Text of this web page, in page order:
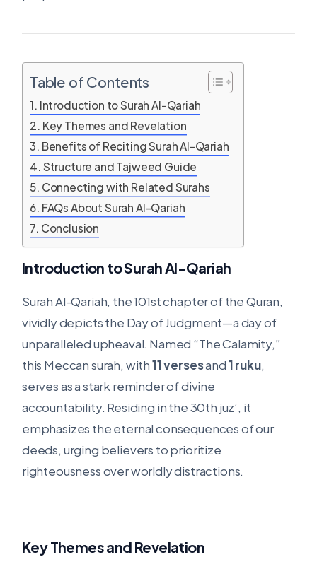
Table of Contents
Introduction to Surah Al-Qariah
Key Themes and Revelation
Benefits of Reciting Surah Al-Qariah
Structure and Tajweed Guide
Connecting with Related Surahs
FAQs About Surah Al-Qariah
Conclusion
Introduction to Surah Al-Qariah
Surah Al-Qariah, the 101st chapter of the Quran,
vividly depicts the Day of Judgment—a day of
unparalleled upheaval. Named “The Calamity,”
this Meccan surah, with11 versesand1 ruku,
serves as a stark reminder of divine
accountability. Residing in the 30th juz’, it
emphasizes the eternal consequences of our
deeds, urging believers to prioritize
righteousness over worldly distractions.
Key Themes and Revelation